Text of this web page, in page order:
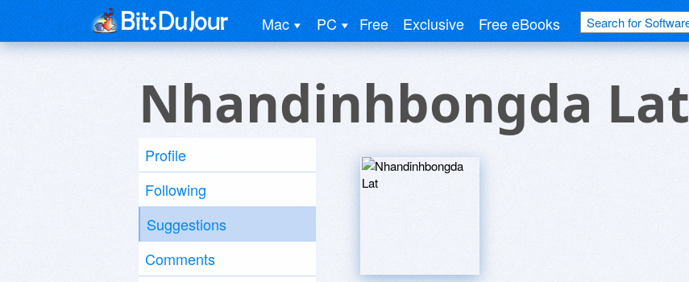
Mac PC Free Exclusive Free eBooks
Nhandinhbongda Lat
Profile
Following
Suggestions
Comments